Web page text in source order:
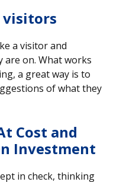
a visitor and
are on. What works
a great way is to
of what they
Cost and
Investment
in check, thinking